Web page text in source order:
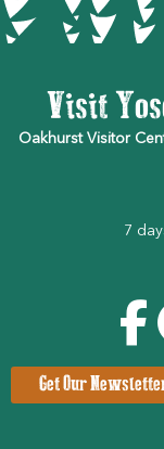
Visit
Oakhurst Visitor
7
Get Our